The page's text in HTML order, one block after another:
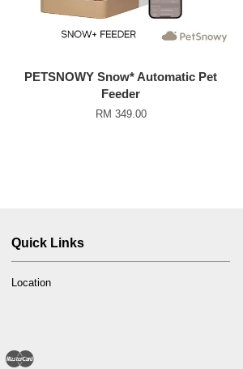
PETSNOWY Snow* Automatic Pet
Feeder
RM 349.00
Quick Links
Location
Visa Master